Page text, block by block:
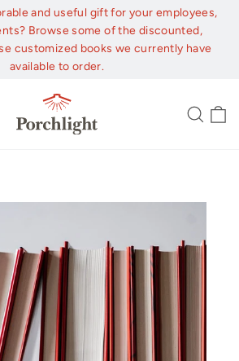
and useful gift for your employees,
Browse some of the discounted,
customized books we currently have
available to order.